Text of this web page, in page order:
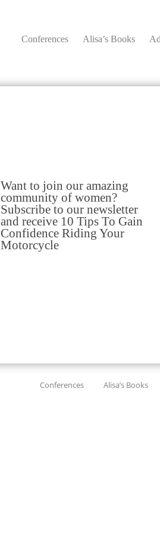
Conferences Alisa’s Books
Want to join our amazing
community of women?
Subscribe to our newsletter
and receive 10 Tips To Gain
Confidence Riding Your
Motorcycle
Conferences Alisa’s Books